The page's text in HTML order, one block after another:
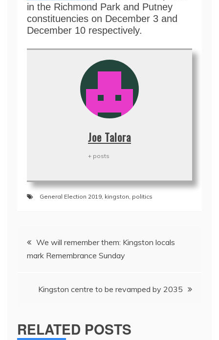
in the Richmond Park and Putney
constituencies on December 3 and
December 10 respectively.
Joe Talora
+ posts
General Election 2019, kingston, politics
Post
navigation
We will remember them: Kingston locals
mark Remembrance Sunday
Kingston centre to be revamped by 2035
RELATED POSTS